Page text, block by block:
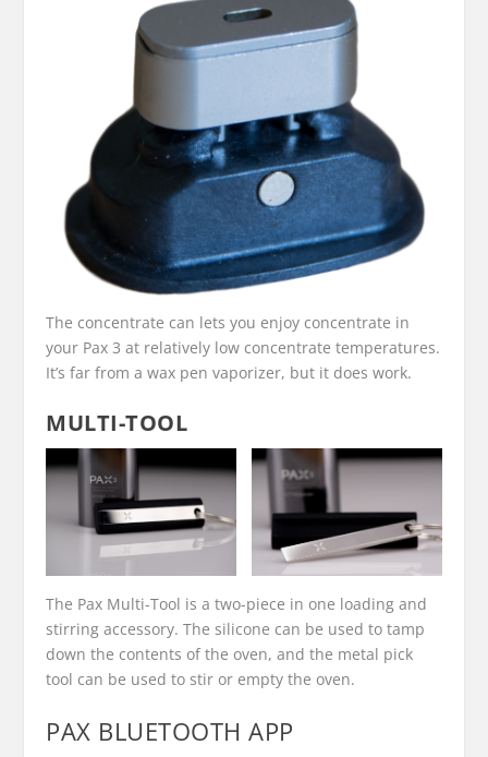
The concentrate can lets you enjoy concentrate in
your Pax 3 at relatively low concentrate temperatures.
It’s far from a wax pen vaporizer, but it does work.
MULTI-TOOL
The Pax Multi-Tool is a two-piece in one loading and
stirring accessory. The silicone can be used to tamp
down the contents of the oven, and the metal pick
tool can be used to stir or empty the oven.
PAX BLUETOOTH APP